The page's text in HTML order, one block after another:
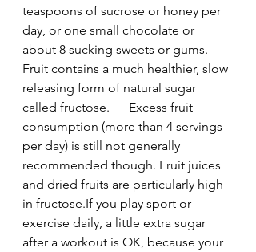
teaspoons of sucrose or honey per
day, or one small chocolate or
about 8 sucking sweets or gums.
Fruit contains a much healthier, slow
releasing form of natural sugar
called fructose.      Excess fruit
consumption (more than 4 servings
per day) is still not generally
recommended though. Fruit juices
and dried fruits are particularly high
in fructose.If you play sport or
exercise daily, a little extra sugar
after a workout is OK, because your